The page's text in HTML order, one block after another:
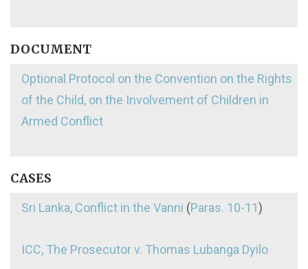
DOCUMENT
Optional Protocol on the Convention on the Rights
of the Child, on the Involvement of Children in
Armed Conflict
CASES
Sri Lanka, Conflict in the Vanni (Paras. 10-11)
ICC, The Prosecutor v. Thomas Lubanga Dyilo